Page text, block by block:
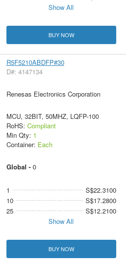
Show All
BUY NOW
R5F5210ABDFP#30
D#: 4147134
Renesas Electronics Corporation
MCU, 32BIT, 50MHZ, LQFP-100
RoHS: Compliant
Min Qty: 1
Container: Each
Global - 0
1
S$22.3100
10
S$17.2800
25
S$12.2100
Show All
BUY NOW